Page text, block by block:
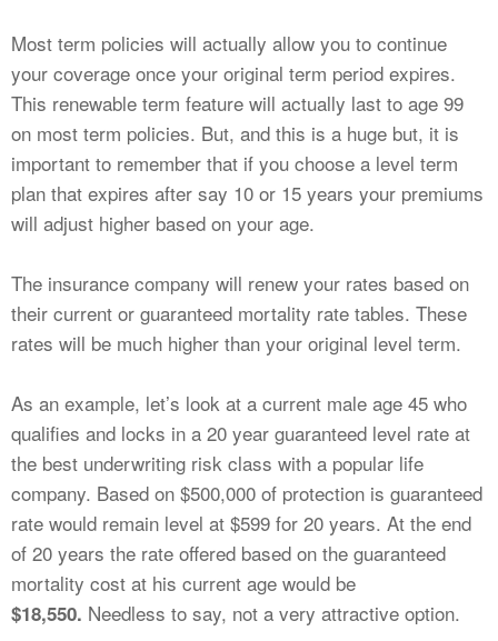
Most term policies will actually allow you to continue
your coverage once your original term period expires.
This renewable term feature will actually last to age 99
on most term policies. But, and this is a huge but, it is
important to remember that if you choose a level term
plan that expires after say 10 or 15 years your premiums
will adjust higher based on your age.
The insurance company will renew your rates based on
their current or guaranteed mortality rate tables. These
rates will be much higher than your original level term.
As an example, let’s look at a current male age 45 who
qualifies and locks in a 20 year guaranteed level rate at
the best underwriting risk class with a popular life
company. Based on $500,000 of protection is guaranteed
rate would remain level at $599 for 20 years. At the end
of 20 years the rate offered based on the guaranteed
mortality cost at his current age would be
$18,550. Needless to say, not a very attractive option.